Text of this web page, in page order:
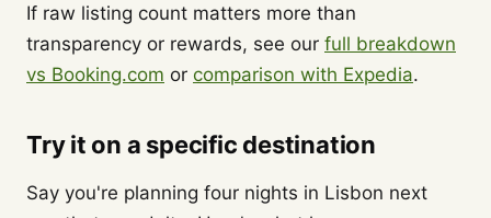
If raw listing count matters more than
transparency or rewards, see our full breakdown
vs Booking.com or comparison with Expedia.
Try it on a specific destination
Say you're planning four nights in Lisbon next